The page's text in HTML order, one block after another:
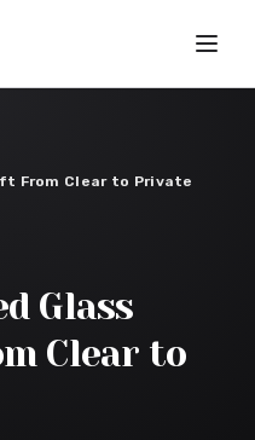
From Clear to Private
Glass
Clear to